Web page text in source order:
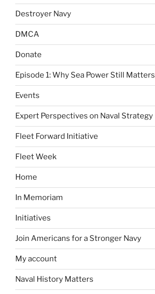
Destroyer Navy
DMCA
Donate
Episode 1: Why Sea Power Still Matters
Events
Expert Perspectives on Naval Strategy
Fleet Forward Initiative
Fleet Week
Home
In Memoriam
Initiatives
Join Americans for a Stronger Navy
My account
Naval History Matters